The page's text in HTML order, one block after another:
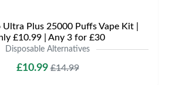
Ultra Plus 25000 Puffs Vape Kit |
£10.99 | Any 3 for £30
Disposable Alternatives
£10.99£14.99